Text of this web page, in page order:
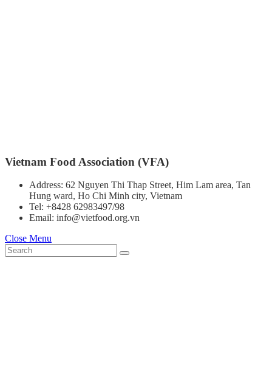
Vietnam Food Association (VFA)
Address: 62 Nguyen Thi Thap Street, Him Lam area, Tan
Hung ward, Ho Chi Minh city, Vietnam
Tel: +8428 62983497/98
Email: info@vietfood.org.vn
Close Menu